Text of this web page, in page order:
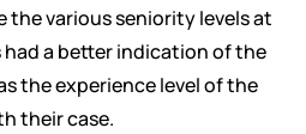
the various seniority levels at
a better indication of the
the experience level of the
their case.